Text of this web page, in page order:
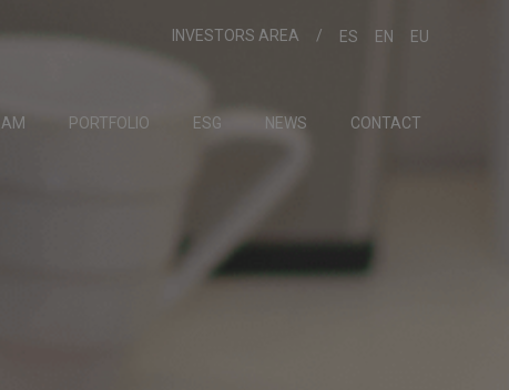
INVESTORS AREA ES EN EU
PORTFOLIO ESG NEWS CONTACT